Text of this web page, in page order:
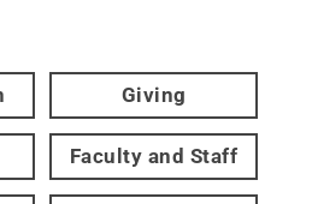
Giving
Faculty and Staff